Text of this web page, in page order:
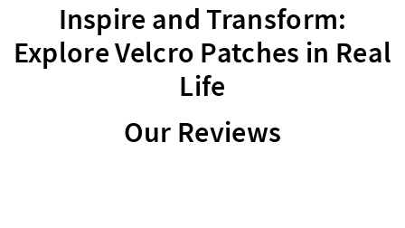
Inspire and Transform:
Explore Velcro Patches in Real
Life
Our Reviews